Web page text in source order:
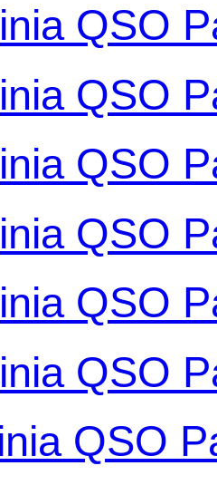
QSO
QSO
QSO
QSO
QSO
QSO
QSO